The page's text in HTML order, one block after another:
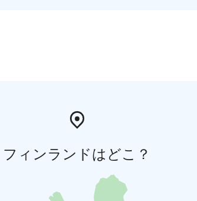
フィンランドはどこ？